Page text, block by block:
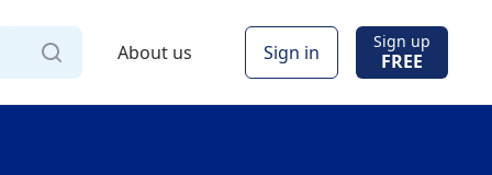
About us Sign in Sign up
FREE